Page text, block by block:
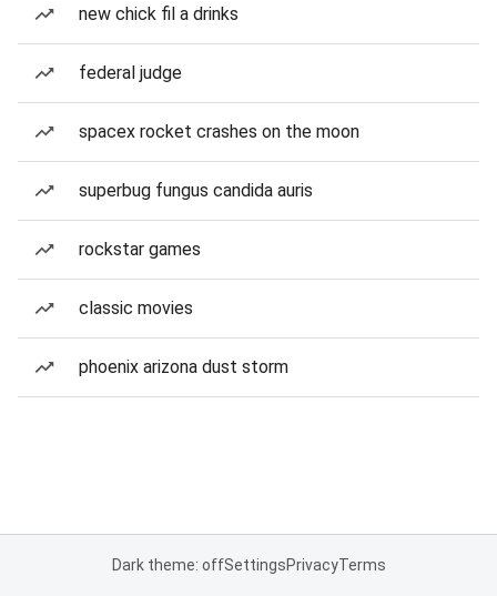
new chick fil a drinks
federal judge
spacex rocket crashes on the moon
superbug fungus candida auris
rockstar games
classic movies
phoenix arizona dust storm
Dark theme: offSettingsPrivacyTerms